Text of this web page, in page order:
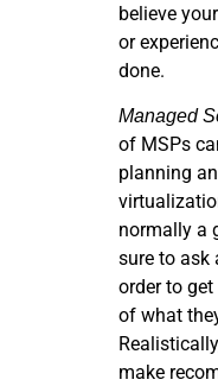
believe
or
done.
Managed
of MSPs
planning
normally a
sure to ask
order to
of what
make